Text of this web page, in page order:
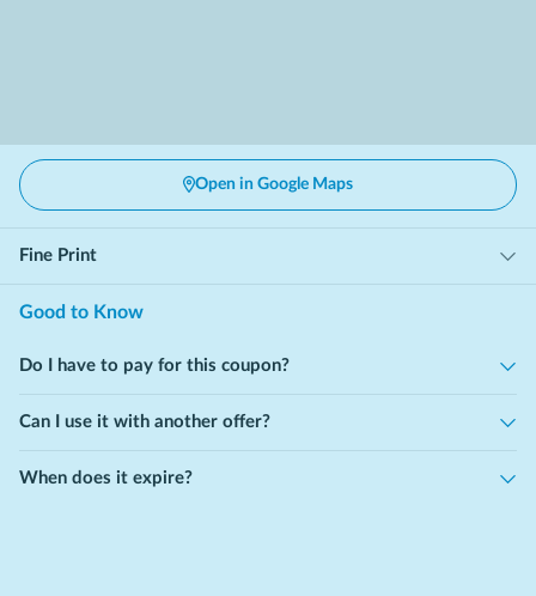
Open in Google Maps
Fine Print
Good to Know
Do I have to pay for this coupon?
Can I use it with another offer?
When does it expire?